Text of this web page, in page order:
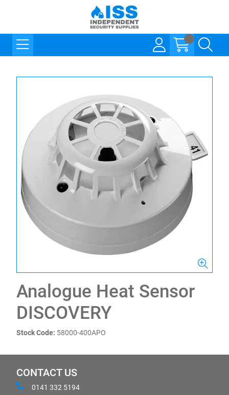
Analogue Heat Sensor
DISCOVERY
Stock Code: 58000-400APO
CONTACT US
0141 332 5194